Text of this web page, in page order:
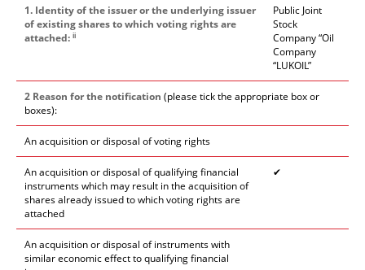
1. Identity of the issuer or the underlying issuer
of existing shares to which voting rights are
attached: ii
Public Joint
Stock
Company “Oil
Company
“LUKOIL”
2 Reason for the notification (please tick the appropriate box or
boxes):
An acquisition or disposal of voting rights
An acquisition or disposal of qualifying financial
instruments which may result in the acquisition of
shares already issued to which voting rights are
attached
✔
An acquisition or disposal of instruments with
similar economic effect to qualifying financial